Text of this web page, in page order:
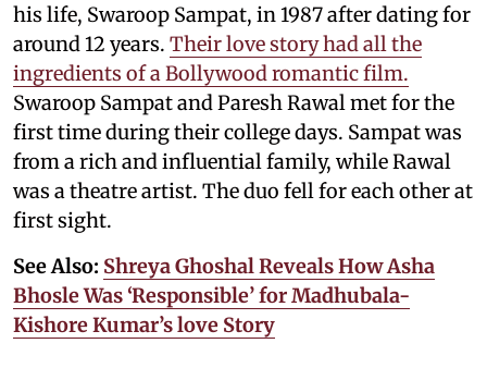
his life, Swaroop Sampat, in 1987 after dating for
around 12 years. Their love story had all the
ingredients of a Bollywood romantic film.
Swaroop Sampat and Paresh Rawal met for the
first time during their college days. Sampat was
from a rich and influential family, while Rawal
was a theatre artist. The duo fell for each other at
first sight.
See Also: Shreya Ghoshal Reveals How Asha
Bhosle Was ‘Responsible’ for Madhubala-
Kishore Kumar’s love Story